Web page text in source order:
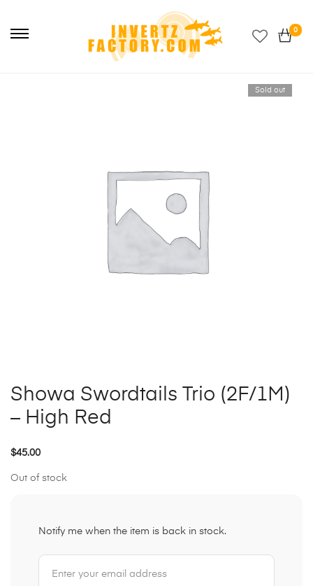
Menu
0
Sold out
Showa Swordtails Trio (2F/1M)
– High Red
$45.00
Out of stock
Notify me when the item is back in stock.